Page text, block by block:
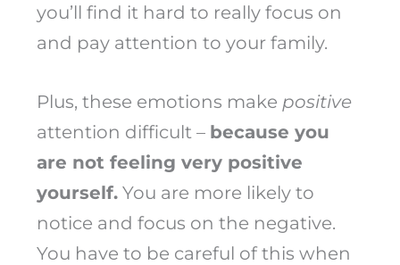
you’ll find it hard to really focus on
and pay attention to your family.
Plus, these emotions make positive
attention difficult – because you
are not feeling very positive
yourself.You are more likely to
notice and focus on the negative.
You have to be careful of this when